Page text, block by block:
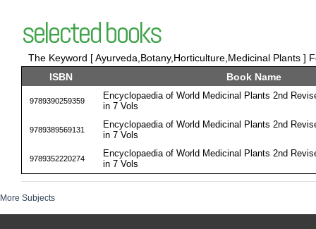
selected books
The Keyword [ Ayurveda,Botany,Horticulture,Medicinal Plants ]
ISBN
Book Name
9789390259359
Encyclopaedia of World Medicinal Plants 2nd
in 7 Vols
9789389569131
Encyclopaedia of World Medicinal Plants 2nd
in 7 Vols
9789352220274
Encyclopaedia of World Medicinal Plants 2nd
in 7 Vols
More Subjects